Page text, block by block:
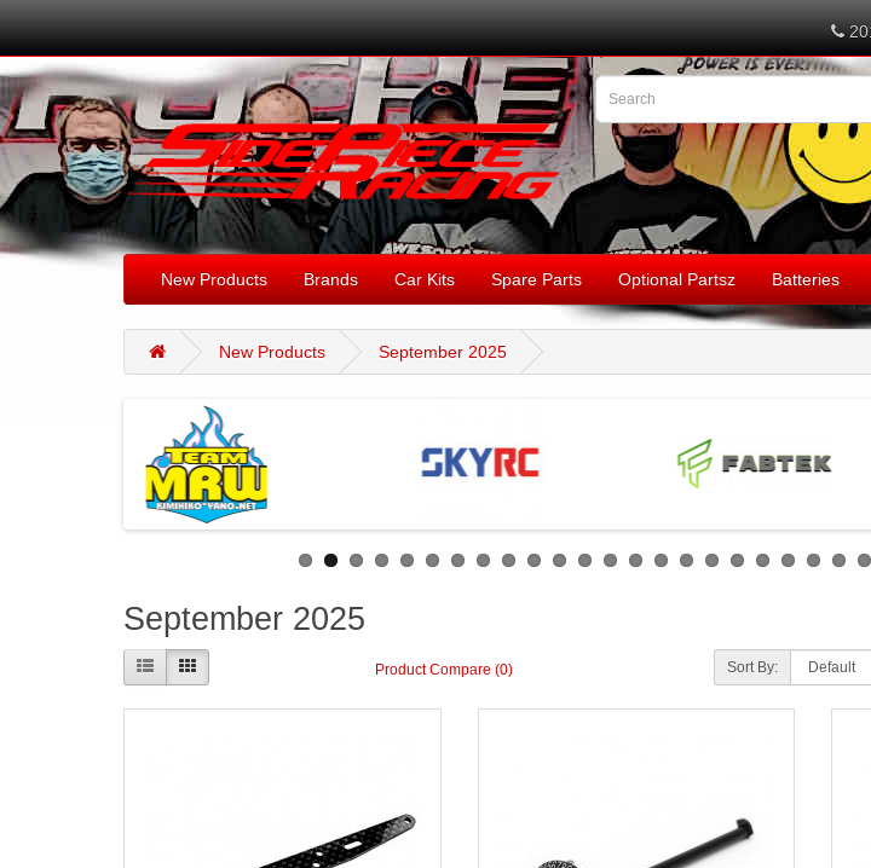
New Products Brands Car Kits Spare Parts Optional Partsz Batteries
New Products September 2025
September 2025
Product Compare (0) Sort By: